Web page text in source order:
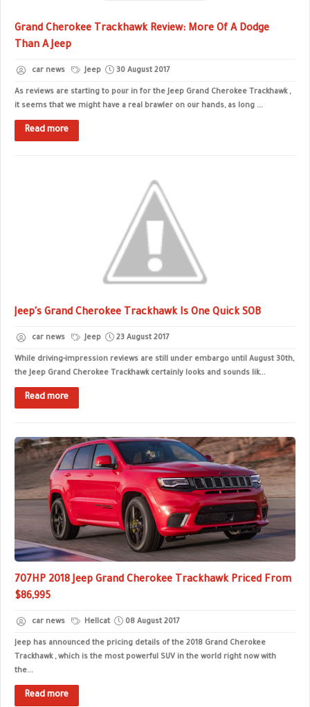
Grand Cherokee Trackhawk Review: More Of A Dodge
Than A Jeep
car news Jeep 30 August 2017
As reviews are starting to pour in for the Jeep Grand Cherokee Trackhawk ,
it seems that we might have a real brawler on our hands, as long ...
Read more
Jeep's Grand Cherokee Trackhawk Is One Quick SOB
car news Jeep 23 August 2017
While driving-impression reviews are still under embargo until August 30th,
the Jeep Grand Cherokee Trackhawk certainly looks and sounds lik...
Read more
707HP 2018 Jeep Grand Cherokee Trackhawk Priced From
$86,995
car news Hellcat 08 August 2017
Jeep has announced the pricing details of the 2018 Grand Cherokee
Trackhawk , which is the most powerful SUV in the world right now with
the...
Read more